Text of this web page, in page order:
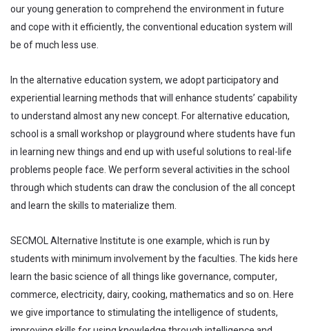
our young generation to comprehend the environment in future
and cope with it efficiently, the conventional education system will
be of much less use.
In the alternative education system, we adopt participatory and
experiential learning methods that will enhance students’ capability
to understand almost any new concept. For alternative education,
school is a small workshop or playground where students have fun
in learning new things and end up with useful solutions to real-life
problems people face. We perform several activities in the school
through which students can draw the conclusion of the all concept
and learn the skills to materialize them.
SECMOL Alternative Institute is one example, which is run by
students with minimum involvement by the faculties. The kids here
learn the basic science of all things like governance, computer,
commerce, electricity, dairy, cooking, mathematics and so on. Here
we give importance to stimulating the intelligence of students,